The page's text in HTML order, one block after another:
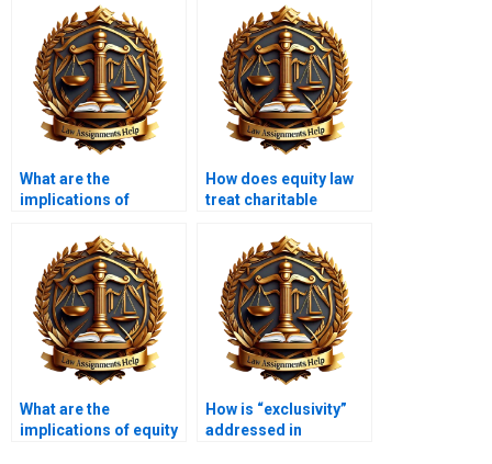
What are the
implications of
subrogation?
How does equity law
treat charitable
What are the
implications of equity
How is “exclusivity”
addressed in